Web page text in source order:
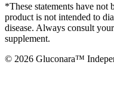
*These statements have
product is not intended to
disease. Always consult
supplement.
© 2026 Gluconara™